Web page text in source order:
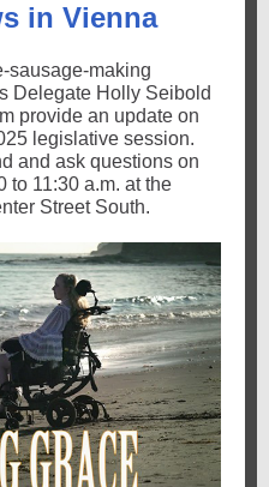
in Vienna
sausage-making
Delegate Holly Seibold
provide an update on
legislative session.
and ask questions on
to 11:30 a.m. at the
Street South.